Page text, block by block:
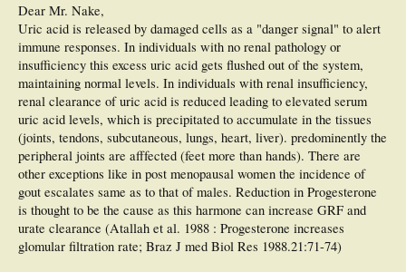
Dear Mr. Nake,
Uric acid is released by damaged cells as a "danger signal" to alert
immune responses. In individuals with no renal pathology or
insufficiency this excess uric acid gets flushed out of the system,
maintaining normal levels. In individuals with renal insufficiency,
renal clearance of uric acid is reduced leading to elevated serum
uric acid levels, which is precipitated to accumulate in the tissues
(joints, tendons, subcutaneous, lungs, heart, liver). predominently the
peripheral joints are afffected (feet more than hands). There are
other exceptions like in post menopausal women the incidence of
gout escalates same as to that of males. Reduction in Progesterone
is thought to be the cause as this harmone can increase GRF and
urate clearance (Atallah et al. 1988 : Progesterone increases
glomular filtration rate; Braz J med Biol Res 1988.21:71-74)